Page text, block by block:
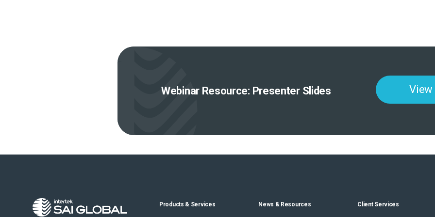
Webinar Resource: Presenter Slides View
Products & Services News & Resources Client Services